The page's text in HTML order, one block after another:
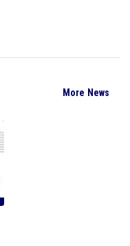
More News